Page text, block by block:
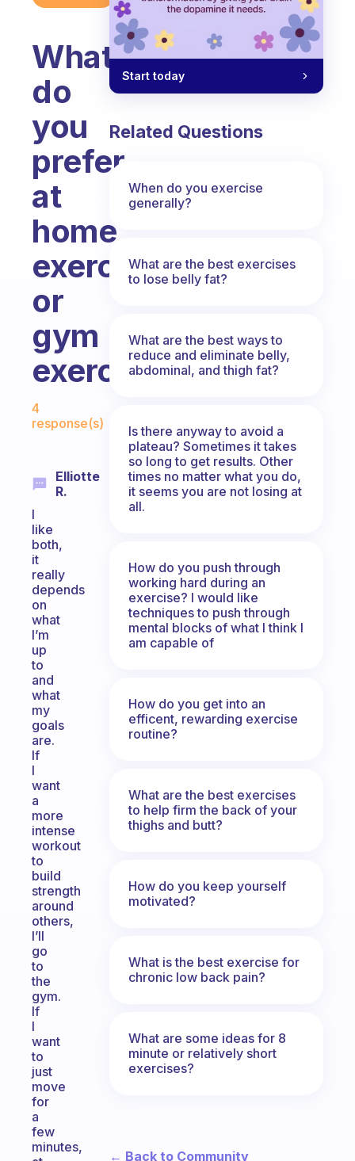
What
do
you
prefer
at
home
exercise
or
gym
exercise?
4
response(s)
Elliotte
R.
I
like
both,
it
really
depends
on
what
I’m
up
to
and
what
my
goals
are.
If
I
want
a
more
intense
workout
to
build
strength
around
others,
I’ll
go
to
the
gym.
If
I
want
to
just
move
for
a
few
minutes,
Start today
Related Questions
When do you exercise
generally?
What are the best exercises
to lose belly fat?
What are the best ways to
reduce and eliminate belly,
abdominal, and thigh fat?
Is there anyway to avoid a
plateau? Sometimes it takes
so long to get results. Other
times no matter what you do,
it seems you are not losing at
all.
How do you push through
working hard during an
exercise? I would like
techniques to push through
mental blocks of what I think I
am capable of
How do you get into an
efficent, rewarding exercise
routine?
What are the best exercises
to help firm the back of your
thighs and butt?
How do you keep yourself
motivated?
What is the best exercise for
chronic low back pain?
What are some ideas for 8
minute or relatively short
exercises?
← Back to Community